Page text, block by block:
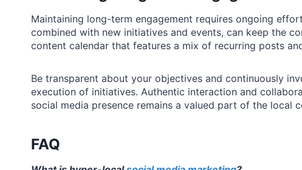
Maintaining long-term engagement requires ongoing
combined with new initiatives and events, can keep the
content calendar that features a mix of recurring posts
Be transparent about your objectives and continuously
execution of initiatives. Authentic interaction and
social media presence remains a valued part of the local
FAQ